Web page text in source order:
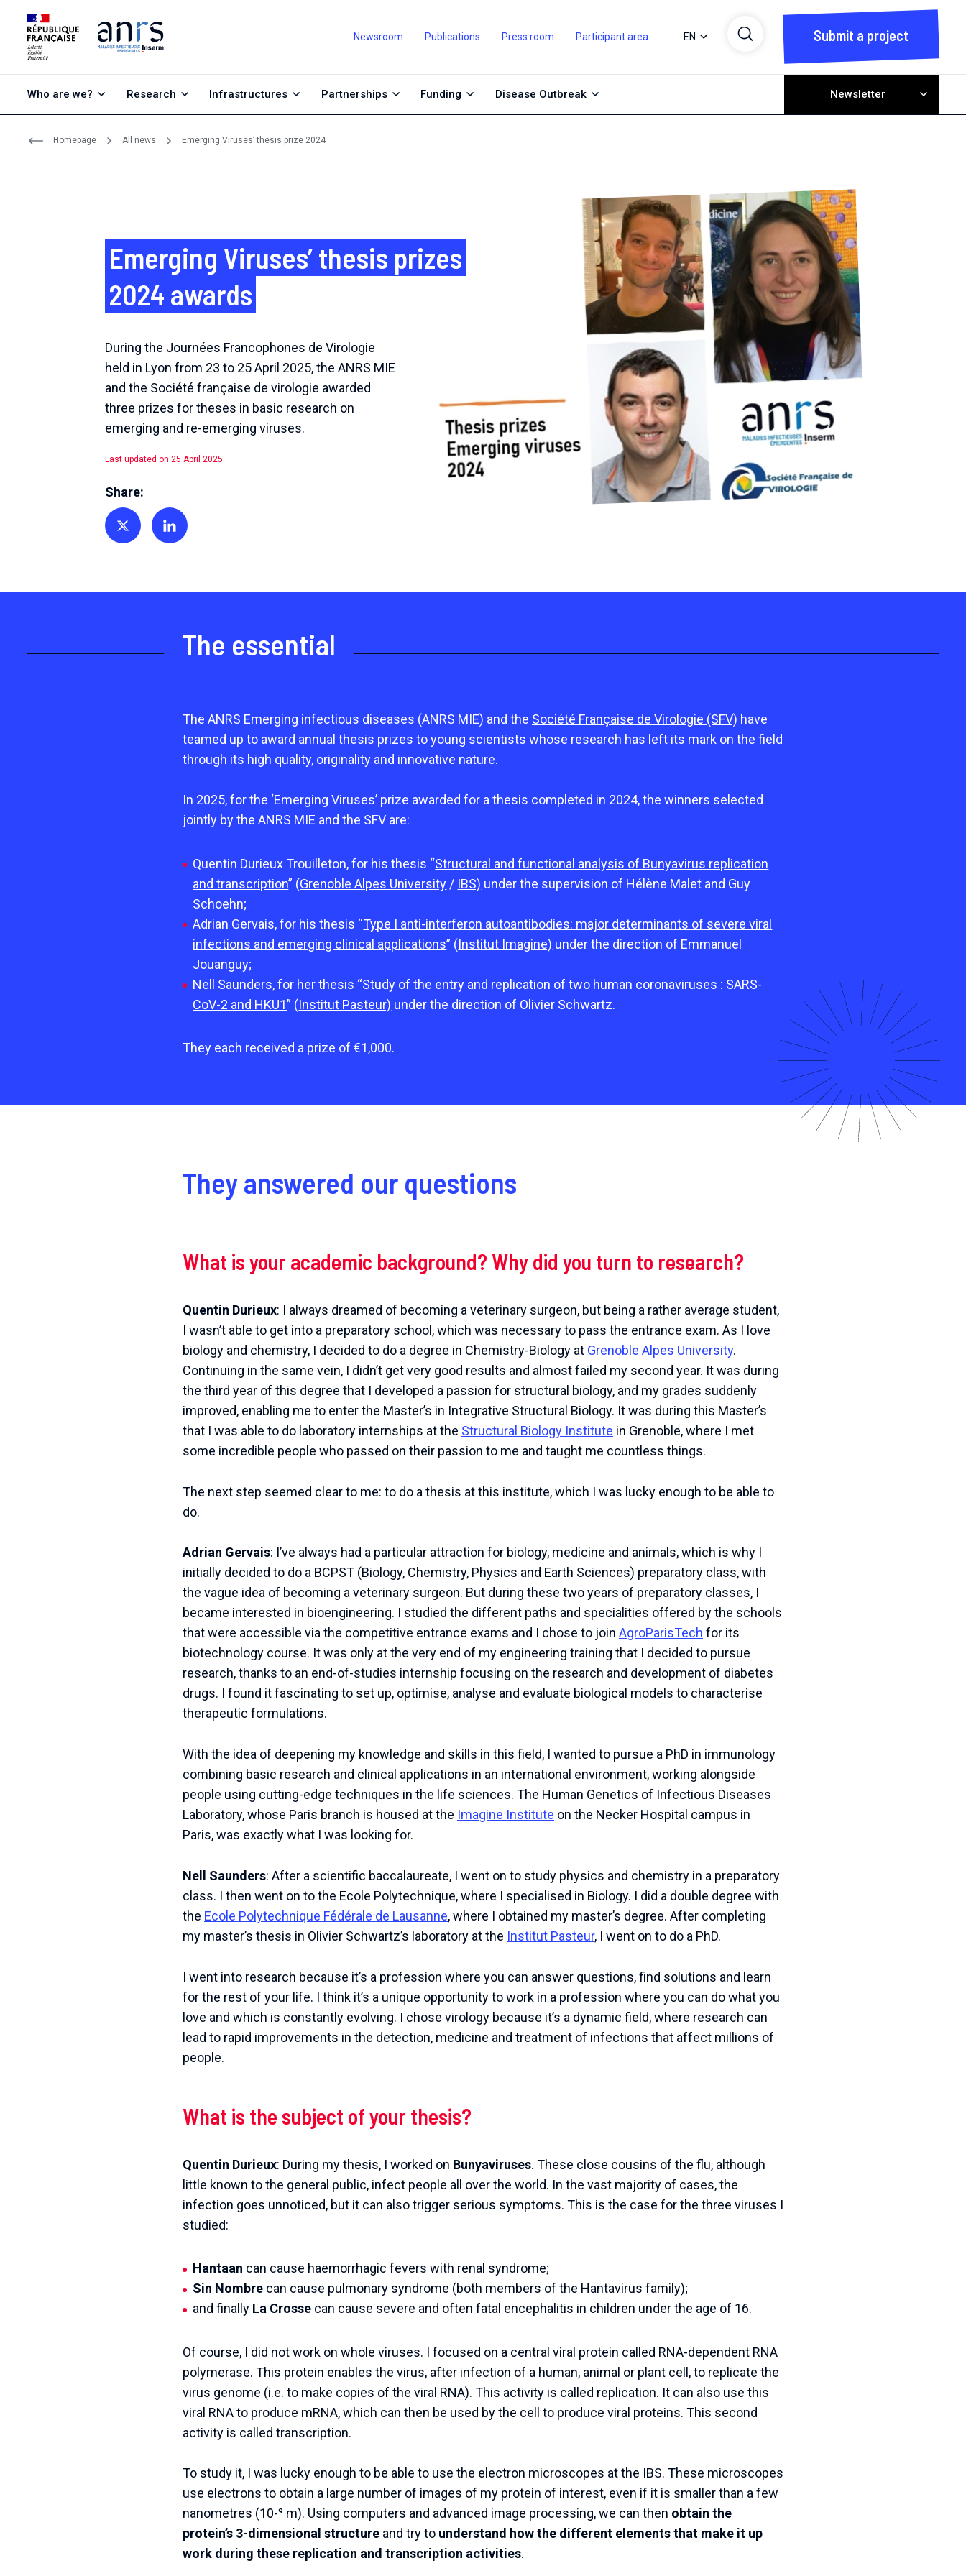
Newsroom Publications Press room Participant area EN Submit a project
Who are we? Research Infrastructures Partnerships Funding Disease Outbreak Newsletter
Homepage All news Emerging Viruses’ thesis prize 2024
Emerging Viruses’ thesis prizes
2024 awards
During the Journées Francophones de Virologie
held in Lyon from 23 to 25 April 2025, the ANRS MIE
and the Société française de virologie awarded
three prizes for theses in basic research on
emerging and re-emerging viruses.
Last updated on 25 April 2025
Share:
Share on TwitterShare on Linkedin
The essential
The ANRS Emerging infectious diseases (ANRS MIE) and the Société Française de Virologie (SFV) have
teamed up to award annual thesis prizes to young scientists whose research has left its mark on the field
through its high quality, originality and innovative nature.
In 2025, for the ‘Emerging Viruses’ prize awarded for a thesis completed in 2024, the winners selected
jointly by the ANRS MIE and the SFV are:
Quentin Durieux Trouilleton, for his thesis “Structural and functional analysis of Bunyavirus replication
and transcription” (Grenoble Alpes University / IBS) under the supervision of Hélène Malet and Guy
Schoehn;
Adrian Gervais, for his thesis “Type I anti-interferon autoantibodies: major determinants of severe viral
infections and emerging clinical applications” (Institut Imagine) under the direction of Emmanuel
Jouanguy;
Nell Saunders, for her thesis “Study of the entry and replication of two human coronaviruses : SARS-
CoV-2 and HKU1” (Institut Pasteur) under the direction of Olivier Schwartz.
They each received a prize of €1,000.
They answered our questions
What is your academic background? Why did you turn to research?
Quentin Durieux: I always dreamed of becoming a veterinary surgeon, but being a rather average student,
I wasn’t able to get into a preparatory school, which was necessary to pass the entrance exam. As I love
biology and chemistry, I decided to do a degree in Chemistry-Biology at Grenoble Alpes University.
Continuing in the same vein, I didn’t get very good results and almost failed my second year. It was during
the third year of this degree that I developed a passion for structural biology, and my grades suddenly
improved, enabling me to enter the Master’s in Integrative Structural Biology. It was during this Master’s
that I was able to do laboratory internships at the Structural Biology Institute in Grenoble, where I met
some incredible people who passed on their passion to me and taught me countless things.
The next step seemed clear to me: to do a thesis at this institute, which I was lucky enough to be able to
do.
Adrian Gervais: I’ve always had a particular attraction for biology, medicine and animals, which is why I
initially decided to do a BCPST (Biology, Chemistry, Physics and Earth Sciences) preparatory class, with
the vague idea of becoming a veterinary surgeon. But during these two years of preparatory classes, I
became interested in bioengineering. I studied the different paths and specialities offered by the schools
that were accessible via the competitive entrance exams and I chose to join AgroParisTech for its
biotechnology course. It was only at the very end of my engineering training that I decided to pursue
research, thanks to an end-of-studies internship focusing on the research and development of diabetes
drugs. I found it fascinating to set up, optimise, analyse and evaluate biological models to characterise
therapeutic formulations.
With the idea of deepening my knowledge and skills in this field, I wanted to pursue a PhD in immunology
combining basic research and clinical applications in an international environment, working alongside
people using cutting-edge techniques in the life sciences. The Human Genetics of Infectious Diseases
Laboratory, whose Paris branch is housed at the Imagine Institute on the Necker Hospital campus in
Paris, was exactly what I was looking for.
Nell Saunders: After a scientific baccalaureate, I went on to study physics and chemistry in a preparatory
class. I then went on to the Ecole Polytechnique, where I specialised in Biology. I did a double degree with
the Ecole Polytechnique Fédérale de Lausanne, where I obtained my master’s degree. After completing
my master’s thesis in Olivier Schwartz’s laboratory at the Institut Pasteur, I went on to do a PhD.
I went into research because it’s a profession where you can answer questions, find solutions and learn
for the rest of your life. I think it’s a unique opportunity to work in a profession where you can do what you
love and which is constantly evolving. I chose virology because it’s a dynamic field, where research can
lead to rapid improvements in the detection, medicine and treatment of infections that affect millions of
people.
What is the subject of your thesis?
Quentin Durieux: During my thesis, I worked on Bunyaviruses. These close cousins of the flu, although
little known to the general public, infect people all over the world. In the vast majority of cases, the
infection goes unnoticed, but it can also trigger serious symptoms. This is the case for the three viruses I
studied:
Hantaan can cause haemorrhagic fevers with renal syndrome;
Sin Nombre can cause pulmonary syndrome (both members of the Hantavirus family);
and finally La Crosse can cause severe and often fatal encephalitis in children under the age of 16.
Of course, I did not work on whole viruses. I focused on a central viral protein called RNA-dependent RNA
polymerase. This protein enables the virus, after infection of a human, animal or plant cell, to replicate the
virus genome (i.e. to make copies of the viral RNA). This activity is called replication. It can also use this
viral RNA to produce mRNA, which can then be used by the cell to produce viral proteins. This second
activity is called transcription.
To study it, I was lucky enough to be able to use the electron microscopes at the IBS. These microscopes
use electrons to obtain a large number of images of my protein of interest, even if it is smaller than a few
nanometres (10-⁹ m). Using computers and advanced image processing, we can then obtain the
protein’s 3-dimensional structure and try to understand how the different elements that make it up
work during these replication and transcription activities.